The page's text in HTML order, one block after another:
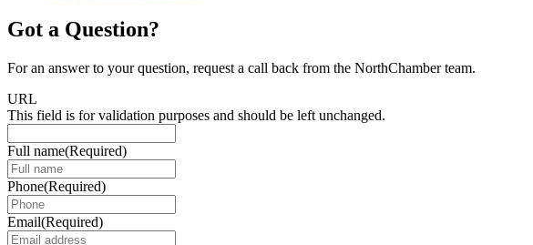
Got a Question?
For an answer to your question, request a call back from the NorthChamber team.
URL
This field is for validation purposes and should be left unchanged.
Full name(Required)
Phone(Required)
Email(Required)